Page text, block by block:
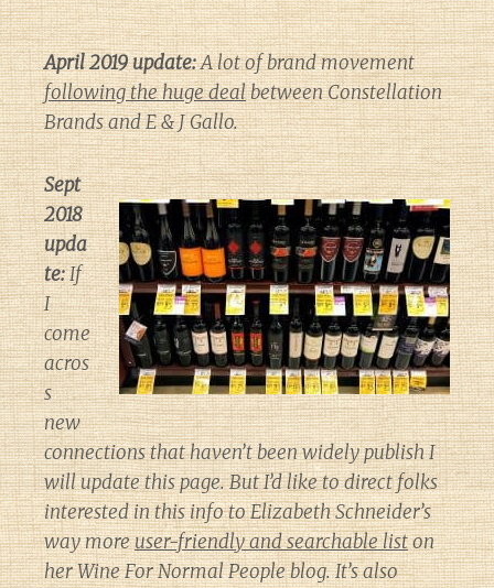
April 2019 update:A lot of brand movement
following the huge dealbetween Constellation
Brands and E & J Gallo.
Sept
2018
upda
te:If
I
come
acros
s
new
connections that haven’t been widely publish I
will update this page. But I’d like to direct folks
interested in this info to Elizabeth Schneider’s
way moreuser-friendly and searchable liston
herWine For Normal Peopleblog. It’s also